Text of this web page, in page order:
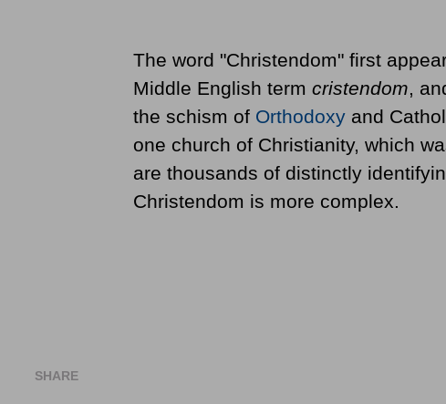
SHARE
The word "Christendom" first
Middle English term cristendom,
the schism of Orthodoxyand
one church of Christianity, which
are thousands of distinctly
Christendom is more complex.